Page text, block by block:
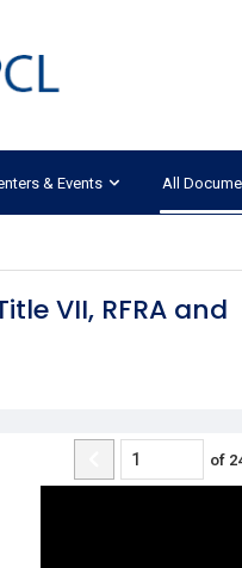
& Events All
VII, RFRA and
of